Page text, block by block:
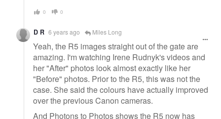
0 0
D R 6 years ago Miles Long
Yeah, the R5 images straight out of the gate are
amazing. I'm watching Irene Rudnyk's videos and
her "After" photos look almost exactly like her
"Before" photos. Prior to the R5, this was not the
case. She said the colours have actually improved
over the previous Canon cameras.
And Photons to Photos shows the R5 now has